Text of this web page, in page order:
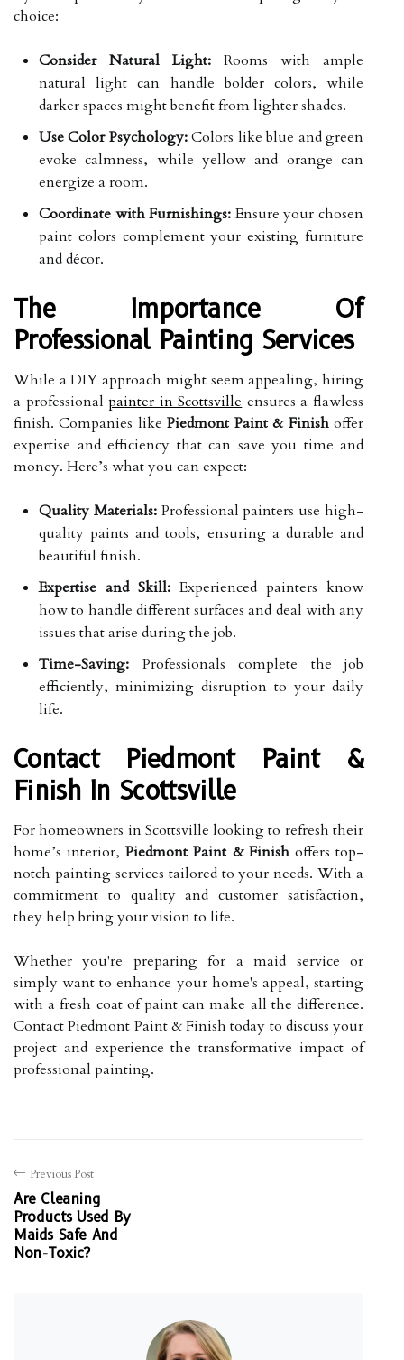
choice:
Consider Natural Light: Rooms with ample
natural light can handle bolder colors, while
darker spaces might benefit from lighter shades.
Use Color Psychology:Colors like blue and green
evoke calmness, while yellow and orange can
energize a room.
Coordinate with Furnishings:Ensure your chosen
paint colors complement your existing furniture
and décor.
The Importance Of
Professional Painting Services
While a DIY approach might seem appealing, hiring
a professionalpainter in Scottsville ensures a flawless
finish. Companies likePiedmont Paint & Finishoffer
expertise and efficiency that can save you time and
money. Here’s what you can expect:
Quality Materials:Professional painters use high-
quality paints and tools, ensuring a durable and
beautiful finish.
Expertise and Skill: Experienced painters know
how to handle different surfaces and deal with any
issues that arise during the job.
Time-Saving: Professionals complete the job
efficiently, minimizing disruption to your daily
life.
Contact Piedmont Paint &
Finish In Scottsville
For homeowners in Scottsville looking to refresh their
home’s interior,Piedmont Paint & Finishoffers top-
notch painting services tailored to your needs. With a
commitment to quality and customer satisfaction,
they help bring your vision to life.
Whether you're preparing for a maid service or
simply want to enhance your home's appeal, starting
with a fresh coat of paint can make all the difference.
Contact Piedmont Paint & Finish today to discuss your
project and experience the transformative impact of
professional painting.
Previous Post
Are Cleaning
Products Used By
Maids Safe And
Non-Toxic?